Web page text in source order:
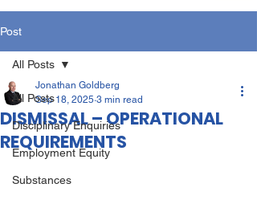
Post
All Posts
Disciplinary Enquiries
Employment Equity
Substances
All Posts
DISMISSAL – OPERATIONAL
REQUIREMENTS
Jonathan Goldberg
Sep 18, 2025 3 min read